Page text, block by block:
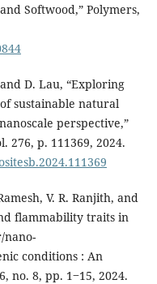
Softwood,” Polymers,
D. Lau, “Exploring
sustainable natural
perspective,”
276, p. 111369, 2024.
V. R. Ranjith, and
flammability traits in
nano­
conditions : An
no. 8, pp. 1‒15, 2024.